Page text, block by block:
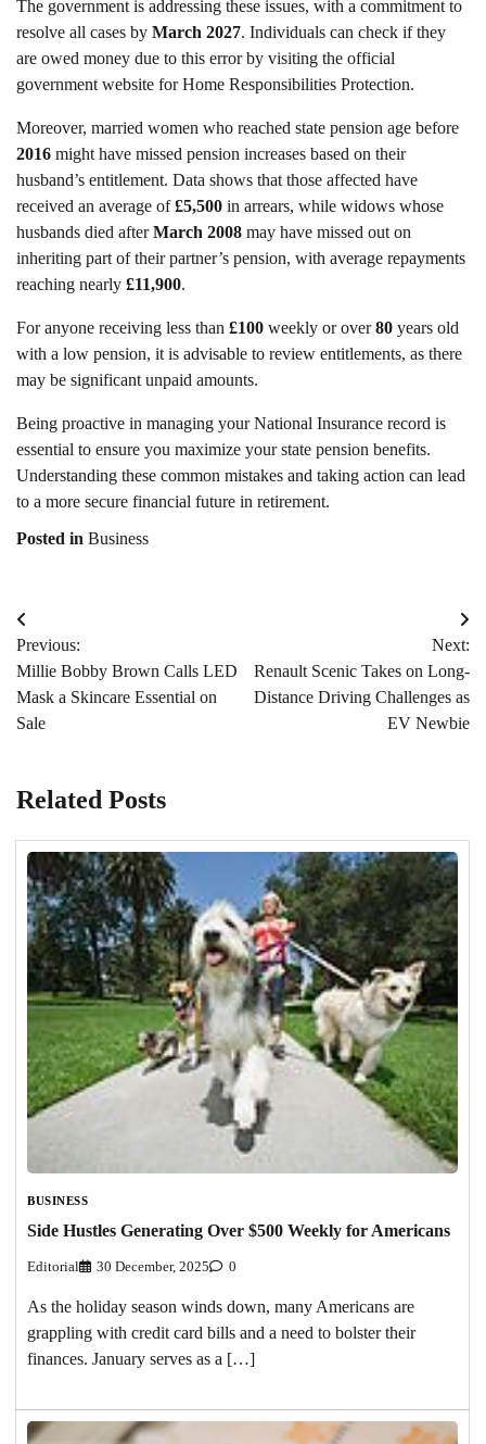
The government is addressing these issues, with a commitment to
resolve all cases by March 2027. Individuals can check if they
are owed money due to this error by visiting the official
government website for Home Responsibilities Protection.
Moreover, married women who reached state pension age before
2016 might have missed pension increases based on their
husband’s entitlement. Data shows that those affected have
received an average of£5,500 in arrears, while widows whose
husbands died afterMarch 2008 may have missed out on
inheriting part of their partner’s pension, with average repayments
reaching nearly £11,900.
For anyone receiving less than £100 weekly or over80 years old
with a low pension, it is advisable to review entitlements, as there
may be significant unpaid amounts.
Being proactive in managing your National Insurance record is
essential to ensure you maximize your state pension benefits.
Understanding these common mistakes and taking action can lead
to a more secure financial future in retirement.
Posted in Business
Post
navigation
Previous:
Millie Bobby Brown Calls LED
Mask a Skincare Essential on
Sale
Next:
Renault Scenic Takes on Long-
Distance Driving Challenges as
EV Newbie
Related Posts
BUSINESS
Side Hustles Generating Over $500 Weekly for Americans
Editorial 30 December, 2025 0
As the holiday season winds down, many Americans are
grappling with credit card bills and a need to bolster their
finances. January serves as a […]